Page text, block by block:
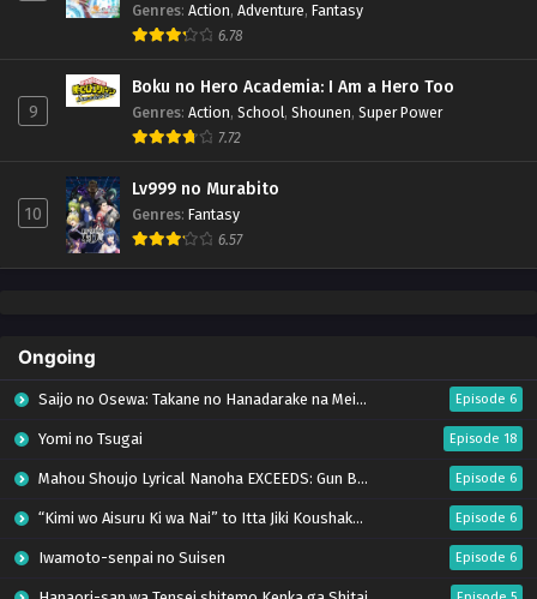
Genres: Action, Adventure, Fantasy
6.78
9
Boku no Hero Academia: I Am a Hero Too
Genres: Action, School, Shounen, Super Power
7.72
10
Lv999 no Murabito
Genres: Fantasy
6.57
Ongoing
Saijo no Osewa: Takane no Hanadarake na Meimonkou de, Gakuin Ichi no Ojousama Episode 6
Yomi no Tsugai Episode 18
Mahou Shoujo Lyrical Nanoha EXCEEDS: Gun Blaze Vengeance Episode 6
“Kimi wo Aisuru Ki wa Nai” to Itta Jiki Koushaku-sama ga Nazeka Dekiai shitekimasu Episode 6
Iwamoto-senpai no Suisen Episode 6